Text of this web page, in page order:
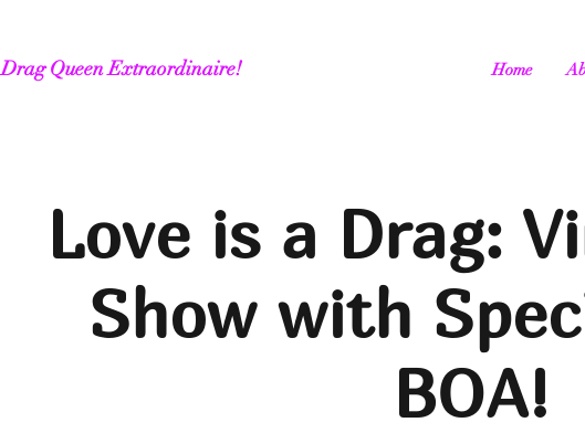
Drag Queen Extraordinaire! Home
Love is a Drag:
Show with
BOA!